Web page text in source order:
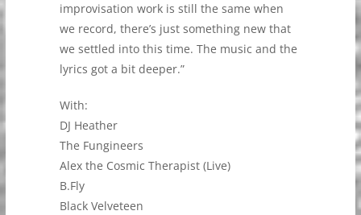
improvisation work is still the same when
we record, there’s just something new that
we settled into this time. The music and the
lyrics got a bit deeper.”
With:
DJ Heather
The Fungineers
Alex the Cosmic Therapist (Live)
B.Fly
Black Velveteen